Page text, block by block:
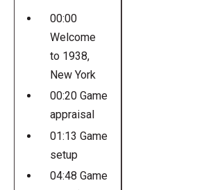
00:00
Welcome
to 1938,
New York
00:20 Game
appraisal
01:13 Game
setup
04:48 Game